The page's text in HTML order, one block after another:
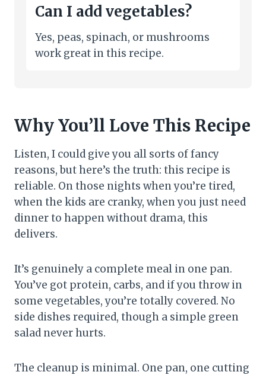
Can I add vegetables?
Yes, peas, spinach, or mushrooms
work great in this recipe.
Why You’ll Love This Recipe
Listen, I could give you all sorts of fancy
reasons, but here’s the truth: this recipe is
reliable. On those nights when you’re tired,
when the kids are cranky, when you just need
dinner to happen without drama, this
delivers.
It’s genuinely a complete meal in one pan.
You’ve got protein, carbs, and if you throw in
some vegetables, you’re totally covered. No
side dishes required, though a simple green
salad never hurts.
The cleanup is minimal. One pan, one cutting